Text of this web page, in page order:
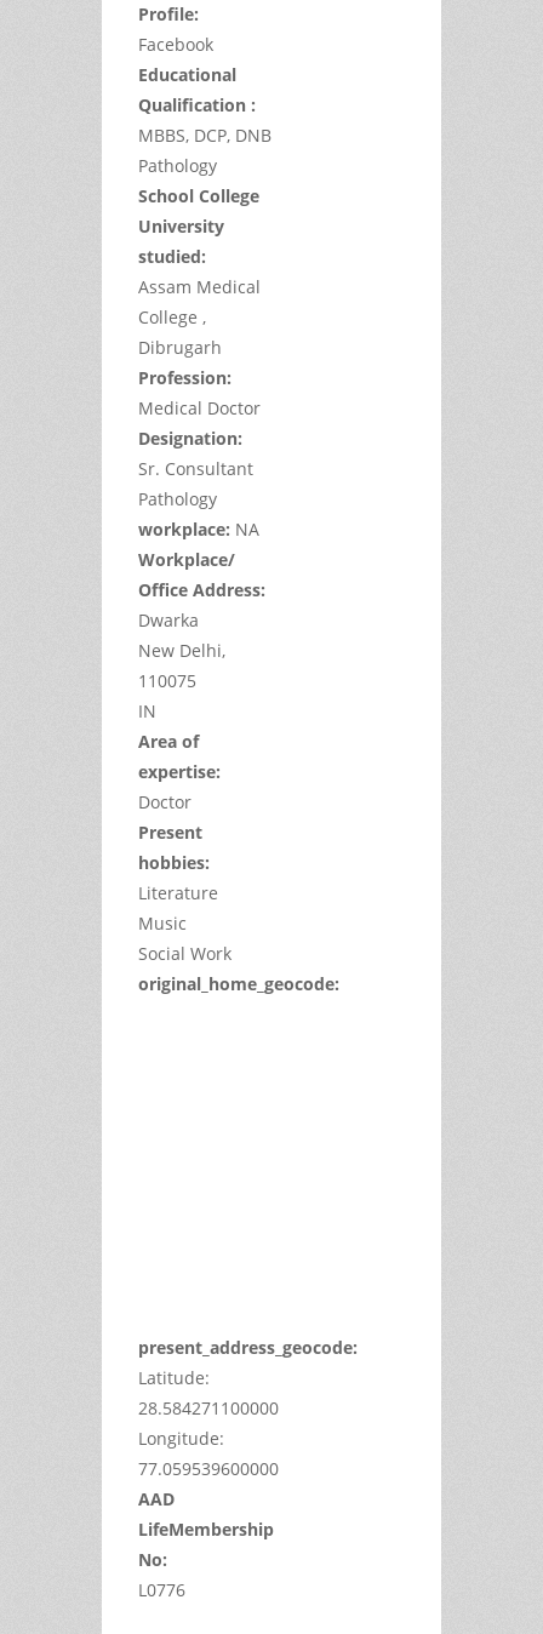
Profile:
Facebook
Educational
Qualification :
MBBS, DCP, DNB
Pathology
School College
University
studied:
Assam Medical
College ,
Dibrugarh
Profession:
Medical Doctor
Designation:
Sr. Consultant
Pathology
workplace: NA
Workplace/
Office Address:
Dwarka
New Delhi,
110075
IN
Area of
expertise:
Doctor
Present
hobbies:
Literature
Music
Social Work
original_home_geocode:
present_address_geocode:
Latitude:
28.584271100000
Longitude:
77.059539600000
AAD
LifeMembership
No:
L0776